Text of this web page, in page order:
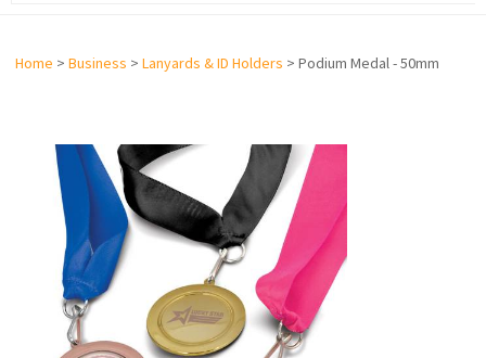
Home > Business > Lanyards & ID Holders > Podium Medal - 50mm